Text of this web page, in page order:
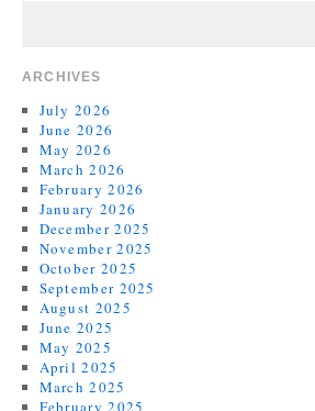
ARCHIVES
July 2026
June 2026
May 2026
March 2026
February 2026
January 2026
December 2025
November 2025
October 2025
September 2025
August 2025
June 2025
May 2025
April 2025
March 2025
February 2025